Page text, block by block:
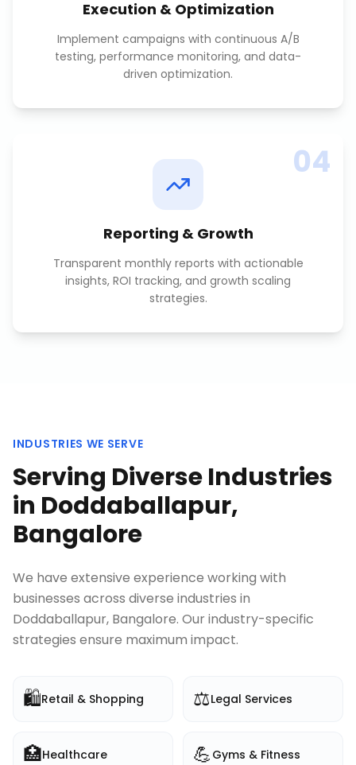
Execution & Optimization
Implement campaigns with continuous A/B
testing, performance monitoring, and data-
driven optimization.
04
Reporting & Growth
Transparent monthly reports with actionable
insights, ROI tracking, and growth scaling
strategies.
INDUSTRIES WE SERVE
Serving Diverse Industries
in Doddaballapur,
Bangalore
We have extensive experience working with
businesses across diverse industries in
Doddaballapur, Bangalore. Our industry-specific
strategies ensure maximum impact.
🛍️Retail & Shopping ⚖️Legal Services
🏥Healthcare 💪 Gyms & Fitness